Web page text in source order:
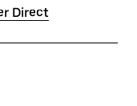
Direct